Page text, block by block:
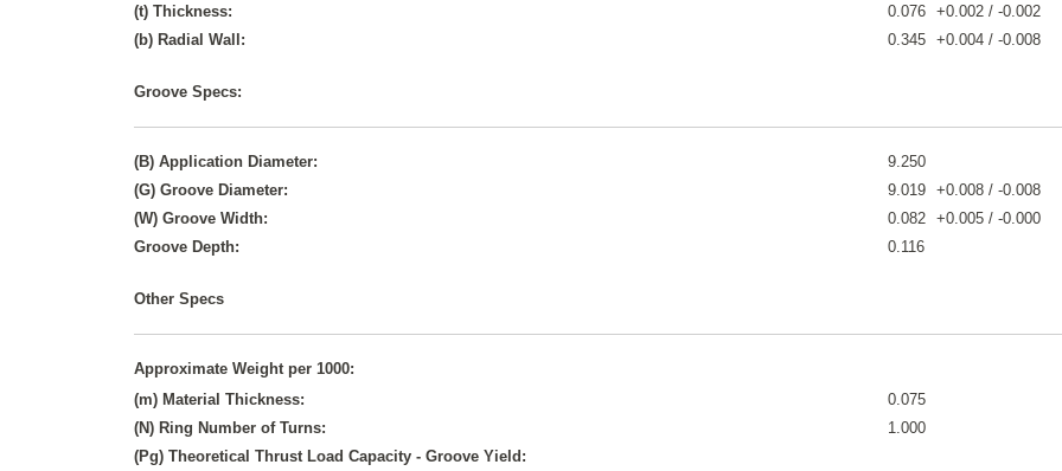
(t) Thickness:
0.076 +0.002 / -0.002
(b) Radial Wall:
0.345 +0.004 / -0.008
Groove Specs:
(B) Application Diameter: 9.250
(G) Groove Diameter:
9.019 +0.008 / -0.008
(W) Groove Width:
0.082 +0.005 / -0.000
Groove Depth:
0.116
Other Specs
Approximate Weight per 1000:
(m) Material Thickness:
0.075
(N) Ring Number of Turns:
1.000
(Pg) Theoretical Thrust Load Capacity - Groove Yield: